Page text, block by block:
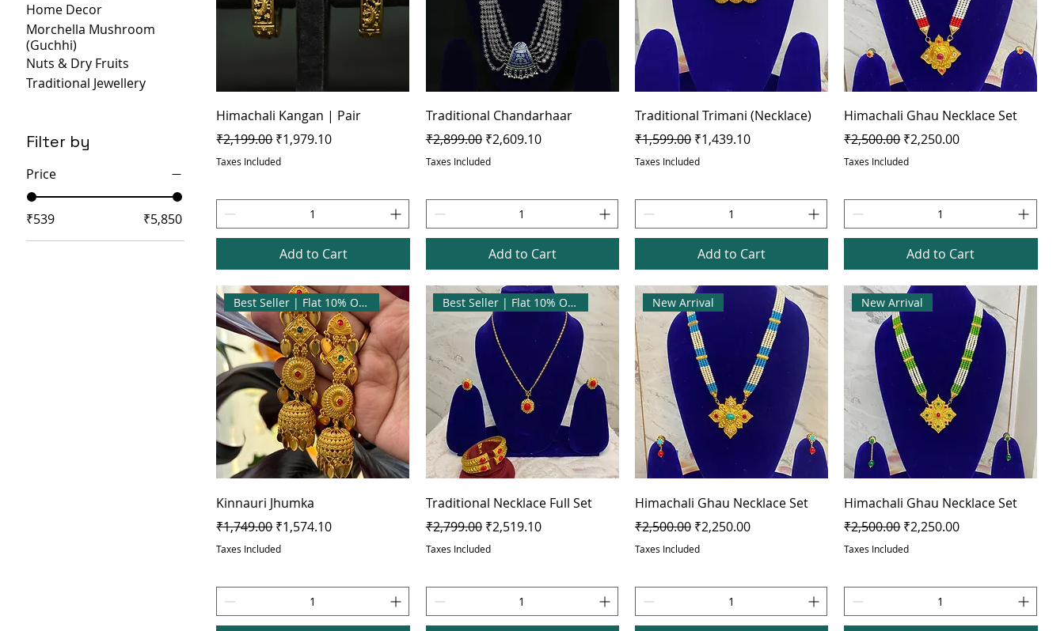
Home Decor
Morchella Mushroom
(Guchhi)
Nuts & Dry Fruits
Traditional Jewellery
Filter by
Price
₹539 ₹5,850
Himachali Kangan | Pair
Regular Price
₹2,199.00 Sale Price
₹1,979.10
Taxes Included
Add to Cart
Traditional Chandarhaar
Regular Price
₹2,899.00 Sale Price
₹2,609.10
Taxes Included
Add to Cart
Traditional Trimani (Necklace)
Regular Price
₹1,599.00 Sale Price
₹1,439.10
Taxes Included
Add to Cart
Himachali Ghau Necklace Set
Regular Price
₹2,500.00 Sale Price
₹2,250.00
Taxes Included
Add to Cart
Best Seller | Flat 10% OFF
Kinnauri Jhumka
Regular Price
₹1,749.00 Sale Price
₹1,574.10
Taxes Included
Best Seller | Flat 10% OFF
Traditional Necklace Full Set
Regular Price
₹2,799.00 Sale Price
₹2,519.10
Taxes Included
New Arrival
Himachali Ghau Necklace Set
Regular Price
₹2,500.00 Sale Price
₹2,250.00
Taxes Included
New Arrival
Himachali Ghau Necklace Set
Regular Price
₹2,500.00 Sale Price
₹2,250.00
Taxes Included